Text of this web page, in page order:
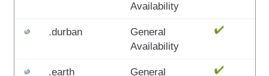
Availability
.durban
General
Availability
.earth
General